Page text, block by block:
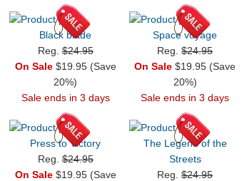
Black blade
Reg.$24.95
On Sale$19.95 (Save
20%)
Sale ends in 3 days
Space voyage
Reg.$24.95
On Sale $19.95 (Save
20%)
Sale ends in 3 days
Press to Victory
Reg.$24.95
On Sale$19.95 (Save
The Legend of the
Streets
Reg.$24.95